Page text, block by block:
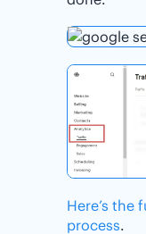
Here’s the
process.